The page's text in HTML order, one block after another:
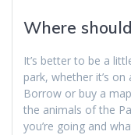
Where
It’s better to be a
park, whether it’s
Borrow or buy a
the animals of the
you’re going and